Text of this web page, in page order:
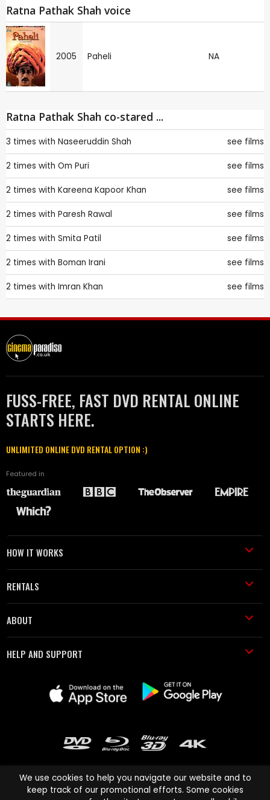
Ratna Pathak Shah voice
2005 Paheli NA
Ratna Pathak Shah co-stared ...
3 times with Naseeruddin Shah see films
2 times with Om Puri see films
2 times with Kareena Kapoor Khan see films
2 times with Paresh Rawal see films
2 times with Smita Patil see films
2 times with Boman Irani see films
2 times with Imran Khan see films
FUSS-FREE, FAST DVD RENTAL ONLINE
STARTS HERE.
UNLIMITED ONLINE DVD RENTAL OPTION :)
Featured in
HOW IT WORKS
RENTALS
ABOUT
HELP AND SUPPORT
We use cookies to help you navigate our website and to
keep track of our promotional efforts. Some cookies